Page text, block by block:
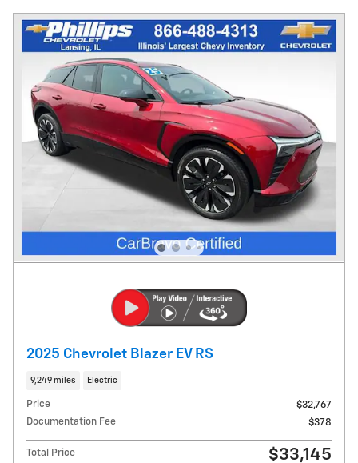
2025 Chevrolet Blazer EV RS
9,249 miles Electric
Price
$32,767
Documentation Fee
$378
Total Price $33,145